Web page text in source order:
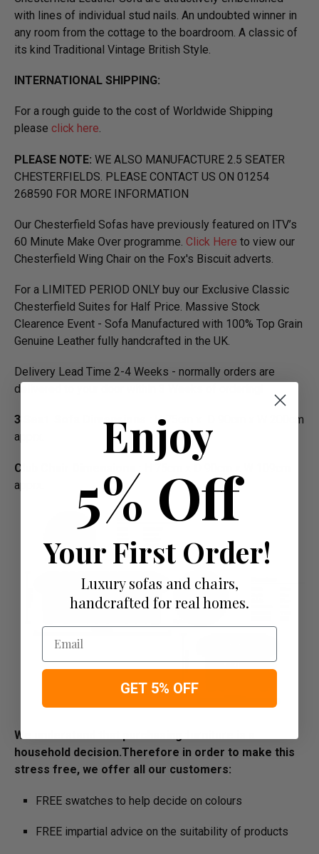
with lines of individual stud nails. An undoubted winner in
any room from the cottage to the boardroom. A classic of
its kind Traditional Vintage British Style.
INTERNATIONAL SHIPPING:
For a rough guide to the cost of Worldwide Shipping
please click here.
PLEASE NOTE: WE ALSO MANUFACTURE 2.5 SEATER
CHESTERFIELDS. PLEASE CONTACT US ON 01254
268590 FOR MORE INFORMATION
Our Chesterfield Sofas have previously featured on ITV’s
60 Minute Make Over programme. Click Here to view our
Chesterfield Wing Chair on the Fox's Biscuit adverts.
For a LIMITED PERIOD ONLY buy our Exclusive Classic
Chesterfield Suites for Half Price. Massive Stock
Clearence Event - Sofa Manufactured with 100% Top Grain
Genuine Leather fully handcrafted in the UK.
Delivery Lead Time 2-4 Weeks - normally orders are
delivered to your door within 3 Weeks of ordering!
3 Seat Sofa Dimensions :
H 75cm x D 90cm x W 200cm
apprx.
Club Chair Dimensions :
apprx.
We understand that purchasing furniture is a
household decision.­­­­­Therefore in order to make this
stress free, we offer all our customers:
FREE swatches to help decide on colours
FREE impartial advice on the suitability of products
Enjoy
5% Off
Your First Order!
Luxury sofas and chairs,
handcrafted for real homes.
Email
GET 5% OFF